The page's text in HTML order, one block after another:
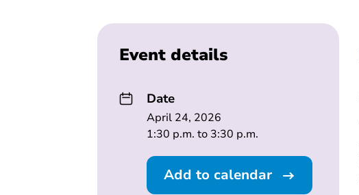
Event details
Date
April 24, 2026
1:30 p.m. to 3:30 p.m.
Add to calendar